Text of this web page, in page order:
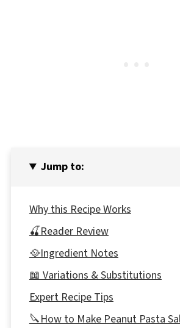
Jump to:
Why this Recipe Works
🍒Reader Review
🥘Ingredient Notes
📖 Variations & Substitutions
Expert Recipe Tips
🔪How to Make Peanut Pasta